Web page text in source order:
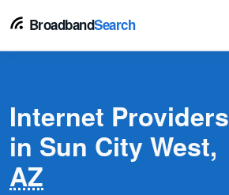
BroadbandSearch
Internet Providers
in Sun City West,
AZ